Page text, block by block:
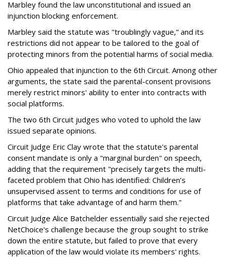
Marbley found the law unconstitutional and issued an
injunction blocking enforcement.
Marbley said the statute was "troublingly vague,” and its
restrictions did not appear to be tailored to the goal of
protecting minors from the potential harms of social media.
Ohio appealed that injunction to the 6th Circuit. Among other
arguments, the state said the parental-consent provisions
merely restrict minors' ability to enter into contracts with
social platforms.
The two 6th Circuit judges who voted to uphold the law
issued separate opinions.
Circuit Judge Eric Clay wrote that the statute's parental
consent mandate is only a "marginal burden" on speech,
adding that the requirement "precisely targets the multi-
faceted problem that Ohio has identified: Children’s
unsupervised assent to terms and conditions for use of
platforms that take advantage of and harm them."
Circuit Judge Alice Batchelder essentially said she rejected
NetChoice's challenge because the group sought to strike
down the entire statute, but failed to prove that every
application of the law would violate its members' rights.